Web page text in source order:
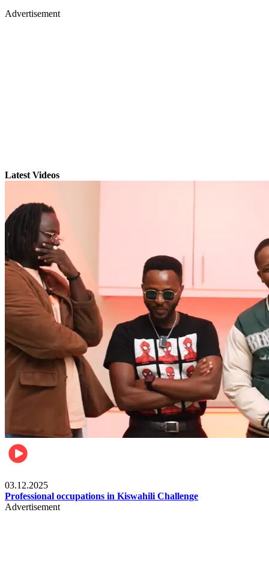
Advertisement
Latest Videos
03.12.2025
Professional occupations in Kiswahili Challenge
Advertisement